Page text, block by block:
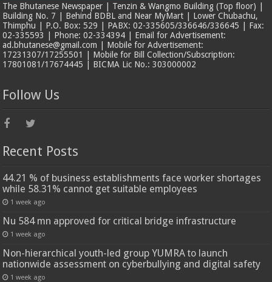
The Bhutanese Newspaper | Tenzin & Wangmo Building (Top floor) |
Building No. 7 | Behind BDBL and Near MyMart | Lower Chubachu,
Thimphu | P.O. Box: 529 | PABX: 02-335605/336646/336645 | Fax:
02-335593 | Phone: 02-334394 | Email for Advertisement:
ad.bhutanese@gmail.com | Mobile for Advertisement:
17231307/17255501 | Mobile for Bill Collection/Subscription:
17801081/17674445 | BICMA Lic No.: 303000002
Follow Us
Recent Posts
44.21 % of business establishments face worker shortages
while 58.31% cannot get suitable employees
1 week ago
Nu 584 mn approved for critical bridge infrastructure
1 week ago
Non-hierarchical youth-led group YUMRA to launch
nationwide assessment on cyberbullying and digital safety
1 week ago